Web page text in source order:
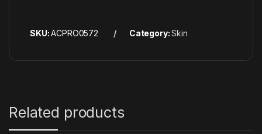
SKU:ACPRO0572 Category:Skin
Related products